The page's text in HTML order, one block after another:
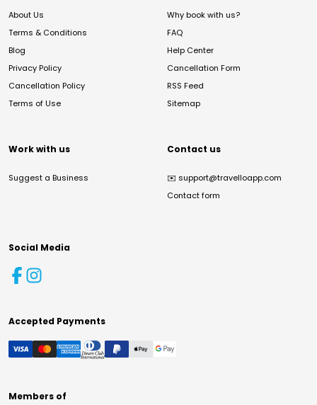
About Us
Terms & Conditions
Blog
Privacy Policy
Cancellation Policy
Terms of Use
Why book with us?
FAQ
Help Center
Cancellation Form
RSS Feed
Sitemap
Work with us
Suggest a Business
Contact us
✉️ support@travelloapp.com
Contact form
Social Media
Accepted Payments
Members of